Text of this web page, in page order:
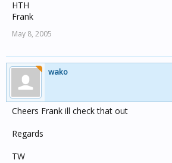
HTH
Frank
May 8, 2005
wako
Cheers Frank ill check that out
Regards
TW